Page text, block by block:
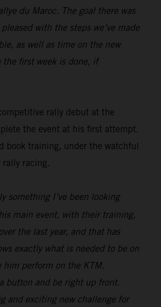
du Maroc. The goal there was
with the steps we’ve made
as well as time on the new
first week is done, if
rally debut at the
the event at his first attempt.
book training, under the watchful
rally racing.
something I’ve been looking
main event, with their training,
the last year, and that has
exactly what is needed to be on
him perform on the KTM.
button and be right up front.
and exciting new challenge for